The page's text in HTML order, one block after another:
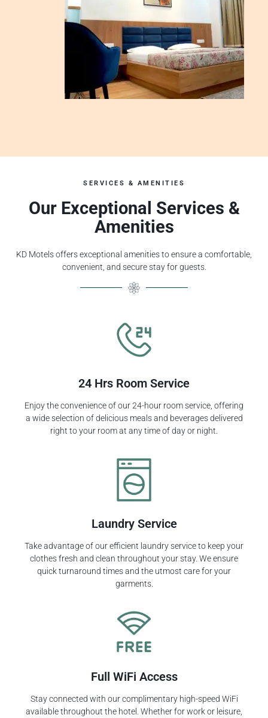
SERVICES & AMENITIES
Our Exceptional Services &
Amenities
KD Motels offers exceptional amenities to ensure a comfortable,
convenient, and secure stay for guests.
24 Hrs Room Service
Enjoy the convenience of our 24-hour room service, offering
a wide selection of delicious meals and beverages delivered
right to your room at any time of day or night.
Laundry Service
Take advantage of our efficient laundry service to keep your
clothes fresh and clean throughout your stay. We ensure
quick turnaround times and the utmost care for your
garments.
Full WiFi Access
Stay connected with our complimentary high-speed WiFi
available throughout the hotel. Whether for work or leisure,